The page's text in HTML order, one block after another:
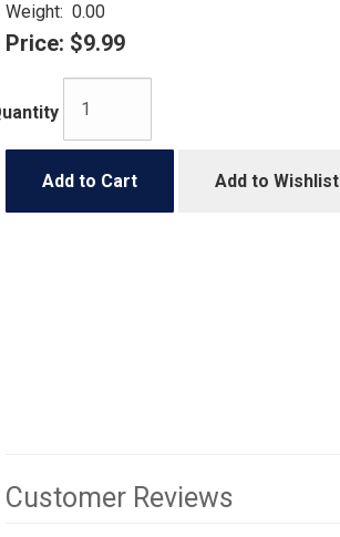
Weight: 0.00
Price: $9.99
Add to Cart Add to Wishlist
Customer Reviews